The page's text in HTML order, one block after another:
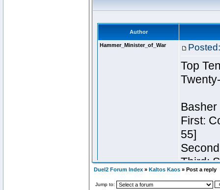
Duel2 Forum Index » Kaltos Kaos » Post a reply
Jump to: